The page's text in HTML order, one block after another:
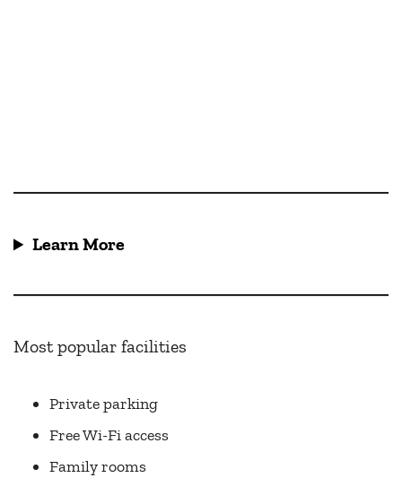
Learn More
Most popular facilities
Private parking
Free Wi-Fi access
Family rooms